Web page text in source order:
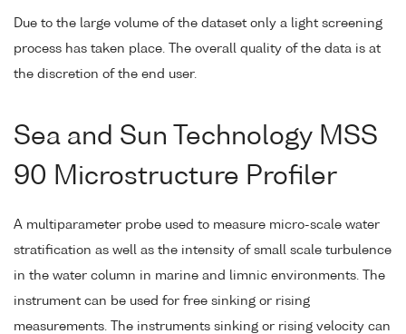
Due to the large volume of the dataset only a light screening
process has taken place. The overall quality of the data is at
the discretion of the end user.
Sea and Sun Technology MSS
90 Microstructure Profiler
A multiparameter probe used to measure micro-scale water
stratification as well as the intensity of small scale turbulence
in the water column in marine and limnic environments. The
instrument can be used for free sinking or rising
measurements. The instruments sinking or rising velocity can